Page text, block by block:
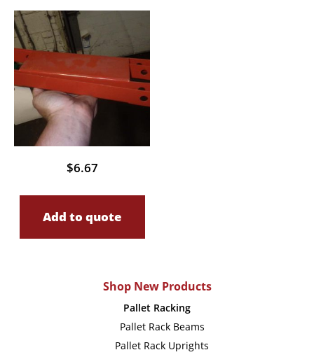
$6.67
Add to quote
Shop New Products
Pallet Racking
Pallet Rack Beams
Pallet Rack Uprights